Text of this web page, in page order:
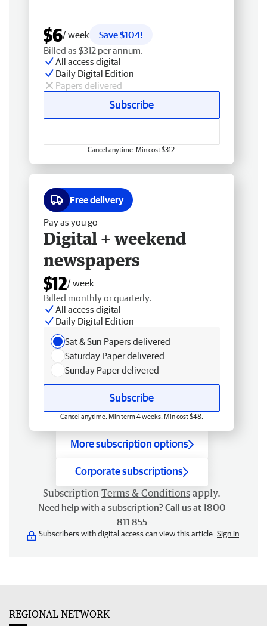
$6/ week
Save $104!
Billed as $312 per annum.
All access digital
Daily Digital Edition
Papers delivered
Subscribe
Cancel anytime. Min cost $312.
Free delivery
Pay as you go
Digital + weekend
newspapers
$12/ week
Billed monthly or quarterly.
All access digital
Daily Digital Edition
Sat & Sun Papers delivered
Saturday Paper delivered
Sunday Paper delivered
Subscribe
Cancel anytime. Min term 4 weeks. Min cost $48.
More subscription options
Corporate subscriptions
Subscription Terms & Conditions apply.
Need help with a subscription? Call us at 1800
811 855
Subscribers with digital access can view this article. Sign in
REGIONAL NETWORK